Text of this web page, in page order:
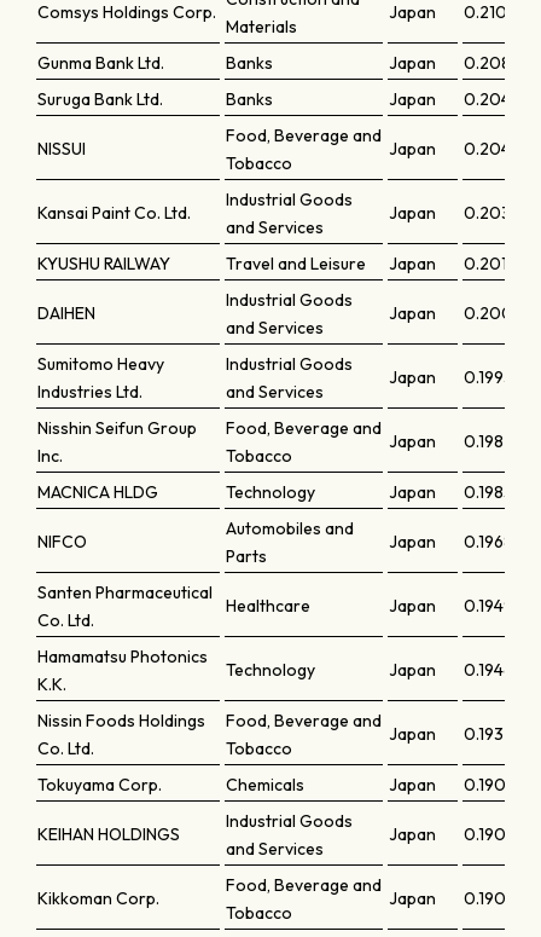
Comsys Holdings Corp.
Materials
Japan 0.21007
Gunma Bank Ltd. Banks Japan
0.20847
Suruga Bank Ltd.
Banks Japan 0.20486
NISSUI
Food, Beverage and
Tobacco
Japan 0.2046
Kansai Paint Co. Ltd.
Industrial Goods
and Services
Japan 0.20313
KYUSHU RAILWAY Travel and Leisure Japan 0.20198
DAIHEN
Industrial Goods
and Services
Japan 0.2004
Sumitomo Heavy
Industries Ltd.
Industrial Goods
and Services
Japan 0.19936
Nisshin Seifun Group
Inc.
Food, Beverage and
Tobacco
Japan 0.19874
MACNICA HLDG Technology Japan 0.19851
NIFCO
Automobiles and
Parts
Japan 0.19688
Santen Pharmaceutical
Co. Ltd.
Healthcare Japan 0.1949
Hamamatsu Photonics
K.K.
Technology Japan 0.19461
Nissin Foods Holdings
Co. Ltd.
Food, Beverage and
Tobacco
Japan 0.19327
Tokuyama Corp. Chemicals Japan 0.19057
KEIHAN HOLDINGS
Industrial Goods
and Services
Japan 0.19049
Kikkoman Corp.
Food, Beverage and
Tobacco
Japan 0.19044